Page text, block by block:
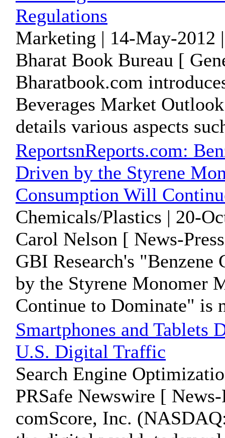
Regulations
Marketing | 14-May-2012
Bharat Book Bureau [
Bharatbook.com
Beverages Market
details various aspects
ReportsnReports.com:
Driven by the Styrene
Consumption Will
Chemicals/Plastics | 20-
Carol Nelson [ News-
GBI Research's
by the Styrene Monomer
Continue to Dominate" is
Smartphones and Tablets
U.S. Digital Traffic
Search Engine
PRSafe Newswire [ News-
comScore, Inc.